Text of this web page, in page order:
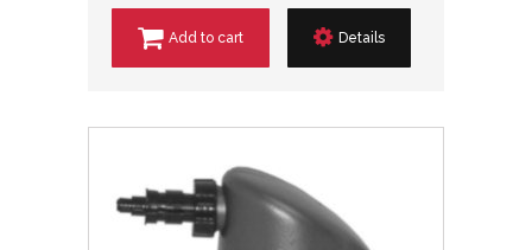
Add to cart Details